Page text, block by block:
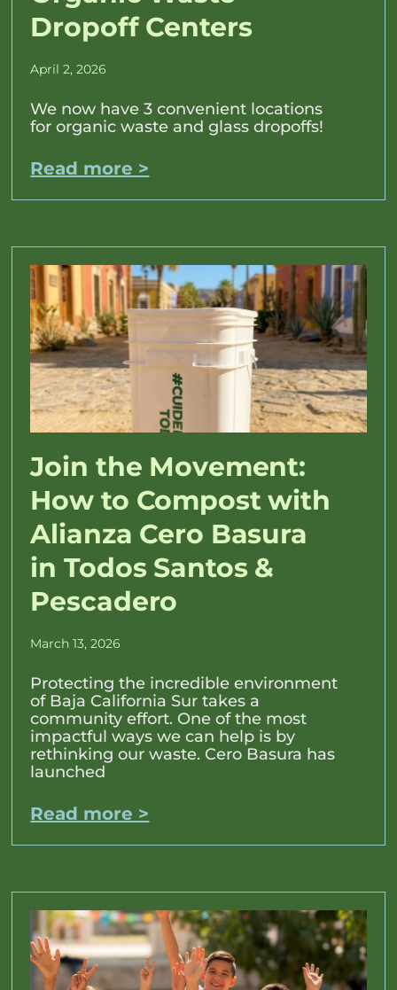
Dropoff Centers
April 2, 2026
We now have 3 convenient locations
for organic waste and glass dropoffs!
Read more >
Join the Movement:
How to Compost with
Alianza Cero Basura
in Todos Santos &
Pescadero
March 13, 2026
Protecting the incredible environment
of Baja California Sur takes a
community effort. One of the most
impactful ways we can help is by
rethinking our waste. Cero Basura has
launched
Read more >